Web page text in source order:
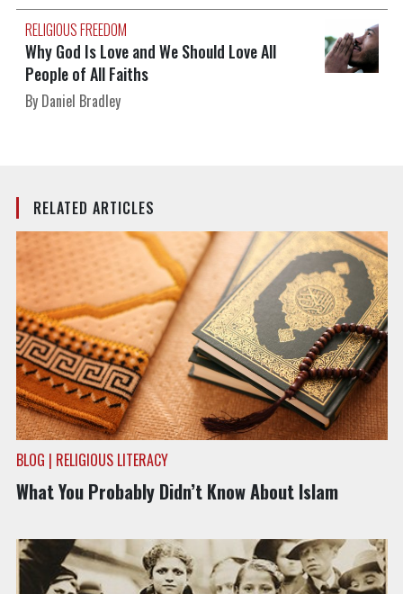
RELIGIOUS FREEDOM
Why God Is Love and We Should Love All
People of All Faiths
By Daniel Bradley
RELATED ARTICLES
BLOG | RELIGIOUS LITERACY
What You Probably Didn’t Know About Islam